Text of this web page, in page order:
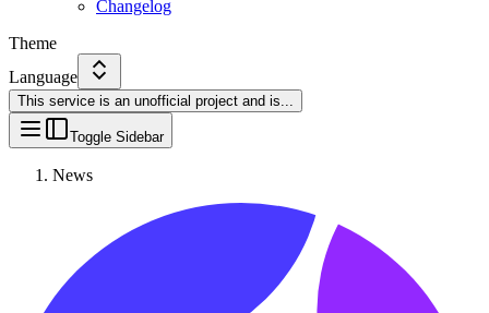
Changelog
Theme
Language
This service is an unofficial project and is...
Toggle Sidebar
News